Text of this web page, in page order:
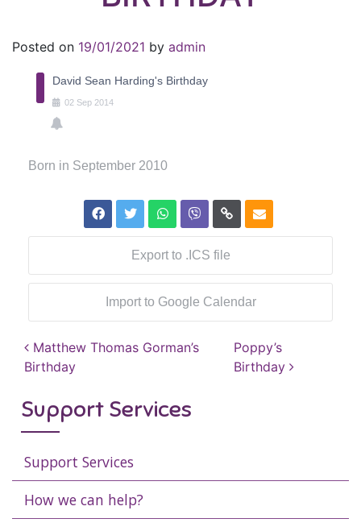
Posted on 19/01/2021 by admin
David Sean Harding's Birthday
02 Sep 2014
Born in September 2010
Export to .ICS file
Import to Google Calendar
Post navigation
Matthew Thomas Gorman’s
Birthday
Poppy’s
Birthday
Support Services
Support Services
How we can help?